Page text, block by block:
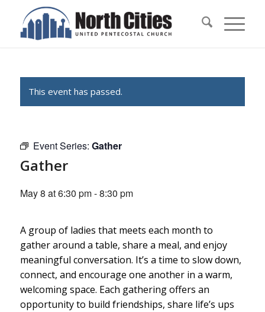
This event has passed.
Event Series: Gather
Gather
May 8 at 6:30 pm-8:30 pm
A group of ladies that meets each month to
gather around a table, share a meal, and enjoy
meaningful conversation. It’s a time to slow down,
connect, and encourage one another in a warm,
welcoming space. Each gathering offers an
opportunity to build friendships, share life’s ups